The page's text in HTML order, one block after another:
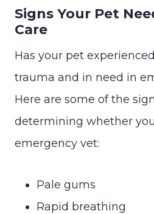
Signs Your Pet
Care
Has your pet
trauma and in need in
Here are some of the
determining whether
emergency vet:
Pale gums
Rapid breathing